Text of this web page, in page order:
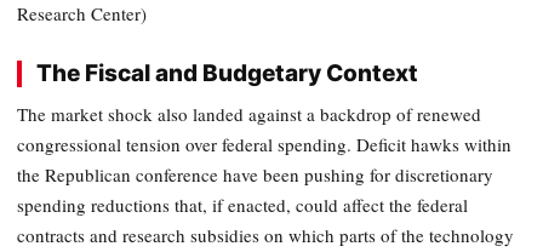
Research Center)
The Fiscal and Budgetary Context
The market shock also landed against a backdrop of renewed
congressional tension over federal spending. Deficit hawks within
the Republican conference have been pushing for discretionary
spending reductions that, if enacted, could affect the federal
contracts and research subsidies on which parts of the technology